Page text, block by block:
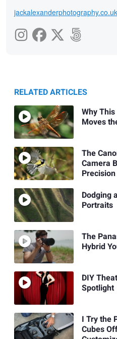
jackalexanderphotography.co.uk
RELATED ARTICLES
Why
Moves
The
Camera
Precision
Dodging
Portraits
The
Hybrid
DIY
Spotlight
I Try the
Cubes